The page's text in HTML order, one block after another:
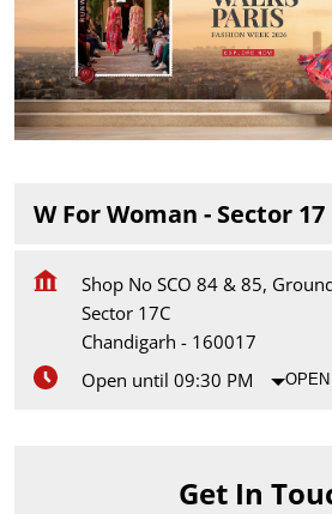
W For Woman - Sector
Shop No SCO 84 & 85,
Sector 17C
Chandigarh - 160017
Open until 09:30 PM
Get In